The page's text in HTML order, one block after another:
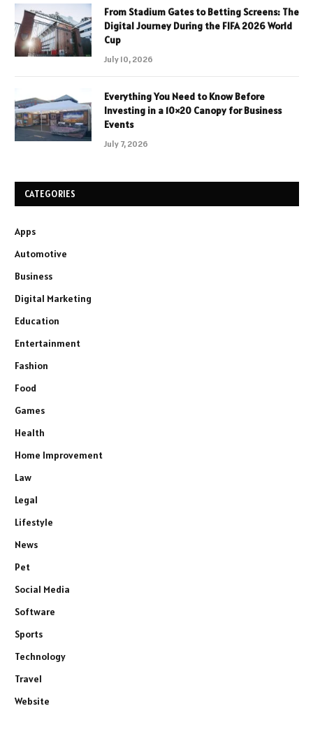
From Stadium Gates to Betting Screens: The
Digital Journey During the FIFA 2026 World
Cup
July 10, 2026
Everything You Need to Know Before
Investing in a 10×20 Canopy for Business
Events
July 7, 2026
CATEGORIES
Apps
Automotive
Business
Digital Marketing
Education
Entertainment
Fashion
Food
Games
Health
Home Improvement
Law
Legal
Lifestyle
News
Pet
Social Media
Software
Sports
Technology
Travel
Website